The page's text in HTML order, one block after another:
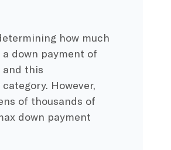
how much
down payment of
and this
However,
of thousands of
down payment